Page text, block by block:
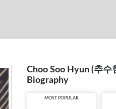
Choo Soo Hyun (추
Biography
MOST POPULAR